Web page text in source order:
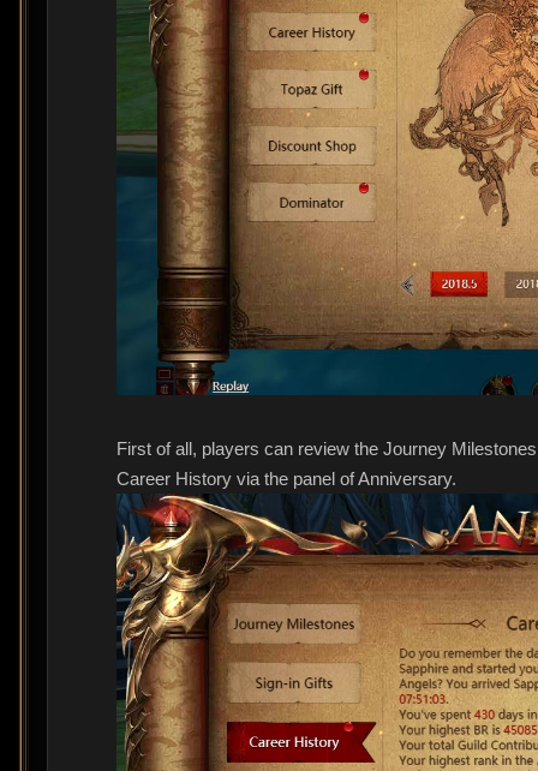
First of all, players can review the Journey
Career History via the panel of Anniversary.